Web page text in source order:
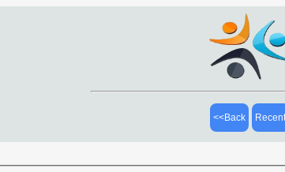
<<Back